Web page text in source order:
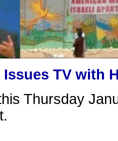
TV with
Thursday